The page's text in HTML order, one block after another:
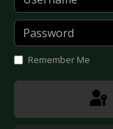
Password
Remember Me